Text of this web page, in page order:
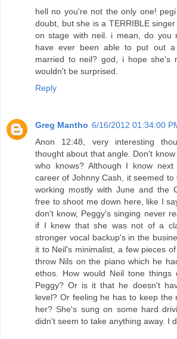
hell no you're not the only one!
doubt, but she is a TERRIBLE
on stage with neil. i mean, do you
have ever been able to put out
married to neil? god, i hope she's
wouldn't be surprised.
Reply
Greg Mantho 6/16/2012 01:34:00
Anon 12:48, very interesting
thought about that angle. Don't
who knows? Although I know
career of Johnny Cash, it seemed
working mostly with June and the
free to shoot me down here, like I
don't know, Peggy's singing never
if I knew that she was not of a
stronger vocal backup's in the
it to Neil's minimalist, a few pieces
throw Nils on the piano which he
ethos. How would Neil tone things
Peggy? Or is it that he doesn't
level? Or feeling he has to keep the
her? She's sung on some hard
didn't seem to take anything away. I